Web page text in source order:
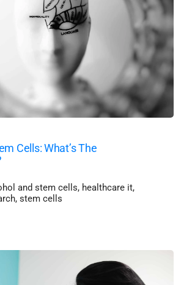
Cells: What’s The
and stem cells, healthcare it,
, stem cells